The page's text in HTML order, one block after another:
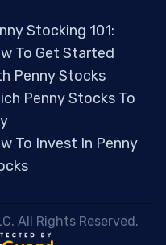
Stocking 101:
To Get Started
Penny Stocks
Penny Stocks To
To Invest In Penny
All Rights Reserved.